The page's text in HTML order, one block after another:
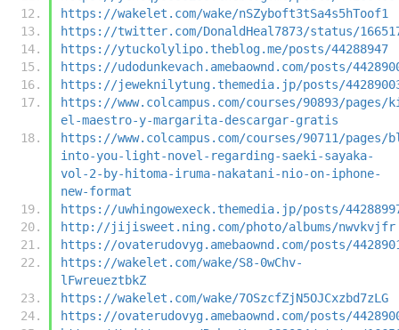
https://wakelet.com/wake/nSZyboft3tSa4s5hToof1
https://twitter.com/DonaldHeal7873/status/
https://ytuckolylipo.theblog.me/posts/44288947
https://udodunkevach.amebaownd.com/posts/
https://jeweknilytung.themedia.jp/posts/
https://www.colcampus.com/courses/90893/pages/
el-maestro-y-margarita-descargar-gratis
https://www.colcampus.com/courses/90711/pages/
into-you-light-novel-regarding-saeki-sayaka-
vol-2-by-hitoma-iruma-nakatani-nio-on-iphone-
new-format
https://uwhingowexeck.themedia.jp/posts/
http://jijisweet.ning.com/photo/albums/nwvkvjfr
https://ovaterudovyg.amebaownd.com/posts/
https://wakelet.com/wake/S8-0wChv-
lFwreueztbkZ
https://wakelet.com/wake/7OSzcfZjN5OJCxzbd7zLG
https://ovaterudovyg.amebaownd.com/posts/